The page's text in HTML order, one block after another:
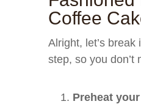
Coffee
Alright, let’s
step, so you don’t
Preheat